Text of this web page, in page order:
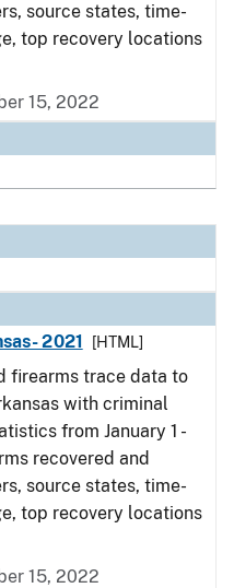
source states, time-
top recovery locations
15, 2022
2021
[HTML]
firearms trace data to
with criminal
from January 1 -
recovered and
source states, time-
top recovery locations
15, 2022